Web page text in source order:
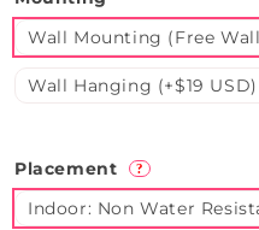
Wall Mounting (Free
Wall Hanging (+$19 USD)
Placement ?
Indoor: Non Water